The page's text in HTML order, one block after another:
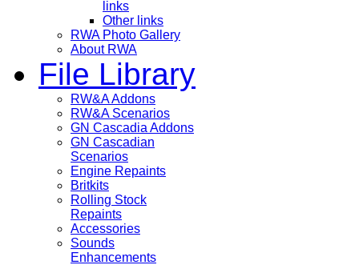
links
Other links
RWA Photo Gallery
About RWA
File Library
RW&A Addons
RW&A Scenarios
GN Cascadia Addons
GN Cascadian
Scenarios
Engine Repaints
Britkits
Rolling Stock
Repaints
Accessories
Sounds
Enhancements